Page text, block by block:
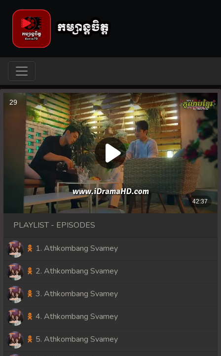
PLAYLIST - EPISODES
1. Athkombang Svamey
2. Athkombang Svamey
3. Athkombang Svamey
4. Athkombang Svamey
5. Athkombang Svamey